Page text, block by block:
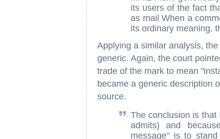
its users of the fact
as mail When a
its ordinary meaning,
Applying a similar analysis,
generic. Again, the court
trade of the mark to mean
became a generic description
source.
The conclusion is that
admits) and
message" is to